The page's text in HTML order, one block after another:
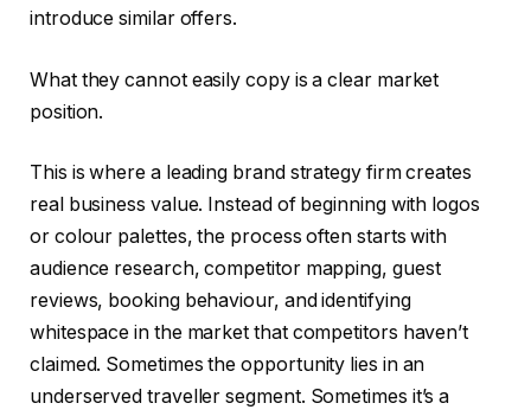
introduce similar offers.
What they cannot easily copy is a clear market
position.
This is where a leading brand strategy firm creates
real business value. Instead of beginning with logos
or colour palettes, the process often starts with
audience research, competitor mapping, guest
reviews, booking behaviour, and identifying
whitespace in the market that competitors haven’t
claimed. Sometimes the opportunity lies in an
underserved traveller segment. Sometimes it’s a